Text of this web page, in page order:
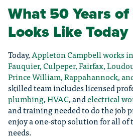
What 50 Years
Looks Like Today
Today,Appleton Campbell works
Fauquier, Culpeper, Fairfax,
Prince William, Rappahannock,
skilled team includes licensed
plumbing,HVAC, andelectrical
and training needed to do the job
enjoy a one-stop solution for all of
needs.